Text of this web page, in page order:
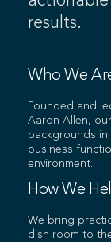
results.
Who We
Founded and
Aaron Allen,
backgrounds
business
environment.
How We
We bring
dish room to